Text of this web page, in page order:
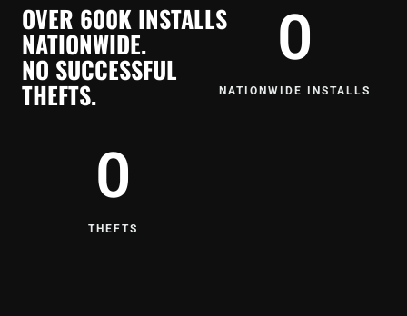
OVER 600K INSTALLS
NATIONWIDE.
NO SUCCESSFUL
THEFTS. NATIONWIDE INSTALLS
0
THEFTS
0